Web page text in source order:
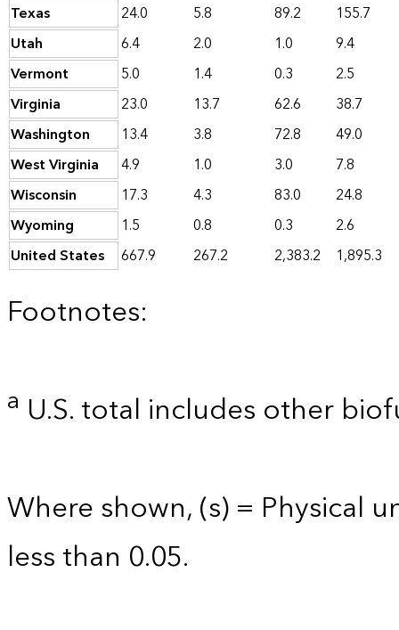
Texas
24.0 5.8 89.2
155.7
Utah
6.4 2.0 1.0
9.4
Vermont
5.0 1.4 0.3
2.5
Virginia
23.0 13.7 62.6
38.7
Washington
13.4 3.8 72.8
49.0
West Virginia
4.9 1.0 3.0
7.8
Wisconsin
17.3 4.3 83.0
24.8
Wyoming
1.5 0.8 0.3
2.6
United States
667.9 267.2 2,383.2 1,895.3
Footnotes:
a U.S. total includes other
Where shown, (s) = Physical
less than 0.05.